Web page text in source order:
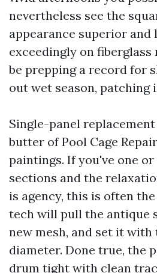
nevertheless see the
appearance superior and
exceedingly on fiberglass
be prepping a record for
out wet season, patching
Single-panel
butter of Pool Cage
paintings. If you've one
sections and the
is agency, this is often
tech will pull the antique
new mesh, and set it
diameter. Done true, the
drum tight with clean